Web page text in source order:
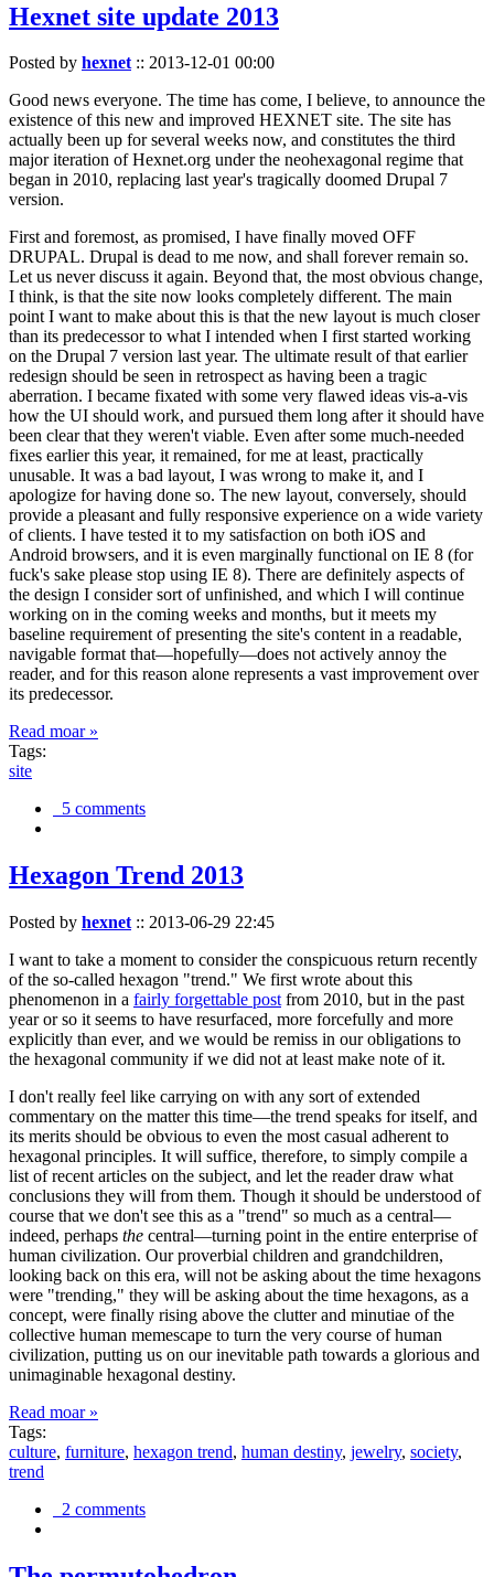
Hexnet site update 2013
Posted by hexnet:: 2013-12-01 00:00
Good news everyone. The time has come, I believe, to announce the
existence of this new and improved HEXNET site. The site has
actually been up for several weeks now, and constitutes the third
major iteration of Hexnet.org under the neohexagonal regime that
began in 2010, replacing last year's tragically doomed Drupal 7
version.
First and foremost, as promised, I have finally moved OFF
DRUPAL. Drupal is dead to me now, and shall forever remain so.
Let us never discuss it again. Beyond that, the most obvious change,
I think, is that the site now looks completely different. The main
point I want to make about this is that the new layout is much closer
than its predecessor to what I intended when I first started working
on the Drupal 7 version last year. The ultimate result of that earlier
redesign should be seen in retrospect as having been a tragic
aberration. I became fixated with some very flawed ideas vis-a-vis
how the UI should work, and pursued them long after it should have
been clear that they weren't viable. Even after some much-needed
fixes earlier this year, it remained, for me at least, practically
unusable. It was a bad layout, I was wrong to make it, and I
apologize for having done so. The new layout, conversely, should
provide a pleasant and fully responsive experience on a wide variety
of clients. I have tested it to my satisfaction on both iOS and
Android browsers, and it is even marginally functional on IE 8 (for
fuck's sake please stop using IE 8). There are definitely aspects of
the design I consider sort of unfinished, and which I will continue
working on in the coming weeks and months, but it meets my
baseline requirement of presenting the site's content in a readable,
navigable format that—hopefully—does not actively annoy the
reader, and for this reason alone represents a vast improvement over
its predecessor.
Read moar »
Tags:
site
5 comments
Hexagon Trend 2013
Posted by hexnet :: 2013-06-29 22:45
I want to take a moment to consider the conspicuous return recently
of the so-called hexagon "trend." We first wrote about this
phenomenon in a fairly forgettable post from 2010, but in the past
year or so it seems to have resurfaced, more forcefully and more
explicitly than ever, and we would be remiss in our obligations to
the hexagonal community if we did not at least make note of it.
I don't really feel like carrying on with any sort of extended
commentary on the matter this time—the trend speaks for itself, and
its merits should be obvious to even the most casual adherent to
hexagonal principles. It will suffice, therefore, to simply compile a
list of recent articles on the subject, and let the reader draw what
conclusions they will from them. Though it should be understood of
course that we don't see this as a "trend" so much as a central—
indeed, perhaps the central—turning point in the entire enterprise of
human civilization. Our proverbial children and grandchildren,
looking back on this era, will not be asking about the time hexagons
were "trending," they will be asking about the time hexagons, as a
concept, were finally rising above the clutter and minutiae of the
collective human memescape to turn the very course of human
civilization, putting us on our inevitable path towards a glorious and
unimaginable hexagonal destiny.
Read moar »
Tags:
culture, furniture, hexagon trend, human destiny, jewelry, society,
trend
2 comments